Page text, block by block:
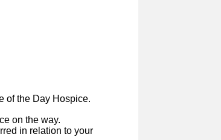
of the Day Hospice.
on the way.
in relation to your